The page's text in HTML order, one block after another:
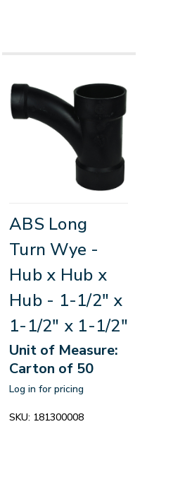
ABS Long
Turn Wye -
Hub x Hub x
Hub - 1-1/2" x
1-1/2" x 1-1/2"
Unit of Measure:
Carton of 50
Log in for pricing
SKU: 181300008